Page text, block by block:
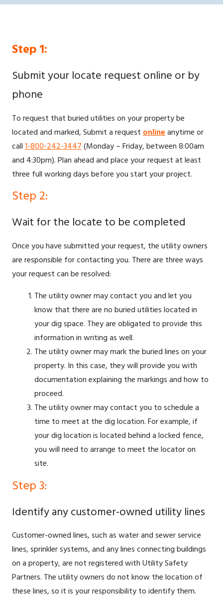
Step 1:
Submit your locate request online or by
phone
To request that buried utilities on your property be
located and marked, Submit a request online anytime or
call 1-800-242-3447 (Monday – Friday, between 8:00am
and 4:30pm). Plan ahead and place your request at least
three full working days before you start your project.
Step 2:
Wait for the locate to be completed
Once you have submitted your request, the utility owners
are responsible for contacting you. There are three ways
your request can be resolved:
The utility owner may contact you and let you
know that there are no buried utilities located in
your dig space. They are obligated to provide this
information in writing as well.
The utility owner may mark the buried lines on your
property. In this case, they will provide you with
documentation explaining the markings and how to
proceed.
The utility owner may contact you to schedule a
time to meet at the dig location. For example, if
your dig location is located behind a locked fence,
you will need to arrange to meet the locator on
site.
Step 3:
Identify any customer-owned utility lines
Customer-owned lines, such as water and sewer service
lines, sprinkler systems, and any lines connecting buildings
on a property, are not registered with Utility Safety
Partners. The utility owners do not know the location of
these lines, so it is your responsibility to identify them.